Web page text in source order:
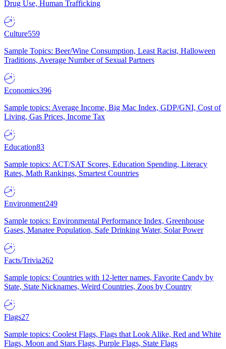
Drug Use, Human Trafficking
Culture559
Sample Topics: Beer/Wine Consumption, Least Racist, Halloween
Traditions, Average Number of Sexual Partners
Economics396
Sample topics: Average Income, Big Mac Index, GDP/GNI, Cost of
Living, Gas Prices, Income Tax
Education83
Sample topics: ACT/SAT Scores, Education Spending, Literacy
Rates, Math Rankings, Smartest Countries
Environment249
Sample topics: Environmental Performance Index, Greenhouse
Gases, Manatee Population, Safe Drinking Water, Solar Power
Facts/Trivia262
Sample topics: Countries with 12-letter names, Favorite Candy by
State, State Nicknames, Weird Countries, Zoos by Country
Flags27
Sample topics: Coolest Flags, Flags that Look Alike, Red and White
Flags, Moon and Stars Flags, Purple Flags, State Flags